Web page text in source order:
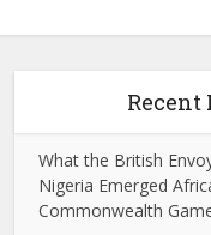
Recent
What the British
Nigeria Emerged
Commonwealth